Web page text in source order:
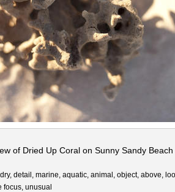
of Dried Up Coral on Sunny Sandy Beach
detail, marine, aquatic, animal, object, above,
focus, unusual